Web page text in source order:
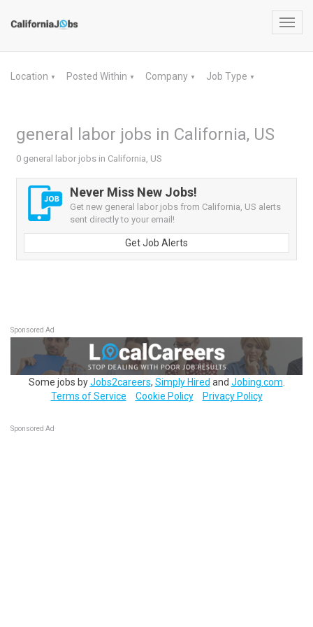
Location ▼ Posted Within ▼ Company ▼ Job Type ▼
general labor jobs in California, US
0 general labor jobs in California, US
Never Miss New Jobs!
Get new general labor jobs from California, US alerts
sent directly to your email!
Get Job Alerts
Sponsored Ad
Some jobs byJobs2careers, Simply Hired and Jobing.com
Terms of Service
Cookie Policy Privacy Policy
Sponsored Ad